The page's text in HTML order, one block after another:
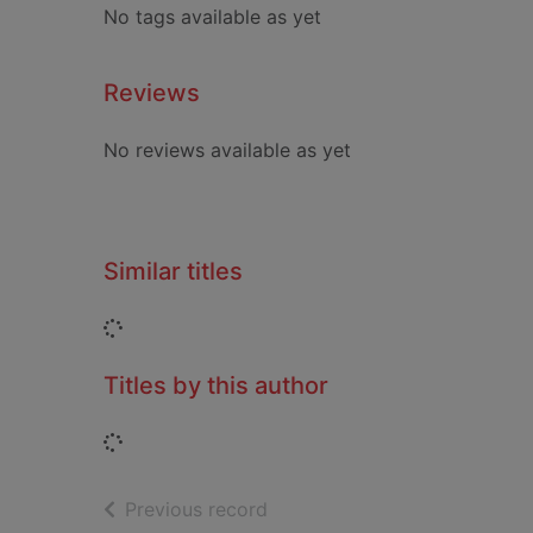
No tags available as yet
Reviews
No reviews available as yet
Similar titles
Loading...
Titles by this author
Loading...
Previous record